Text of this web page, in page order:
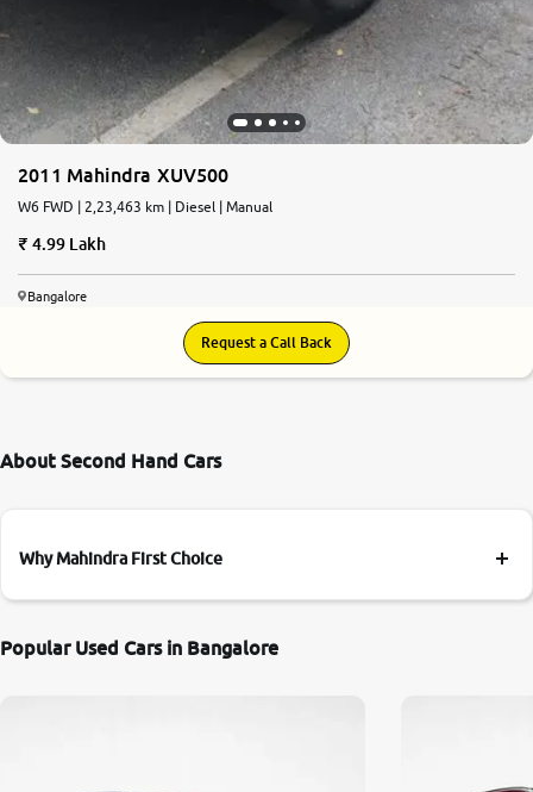
2011 Mahindra XUV500
W6 FWD | 2,23,463 km | Diesel | Manual
4.99 Lakh
Bangalore
Request a Call Back
About Second Hand Cars
Why Mahindra First Choice
Popular Used Cars in Bangalore